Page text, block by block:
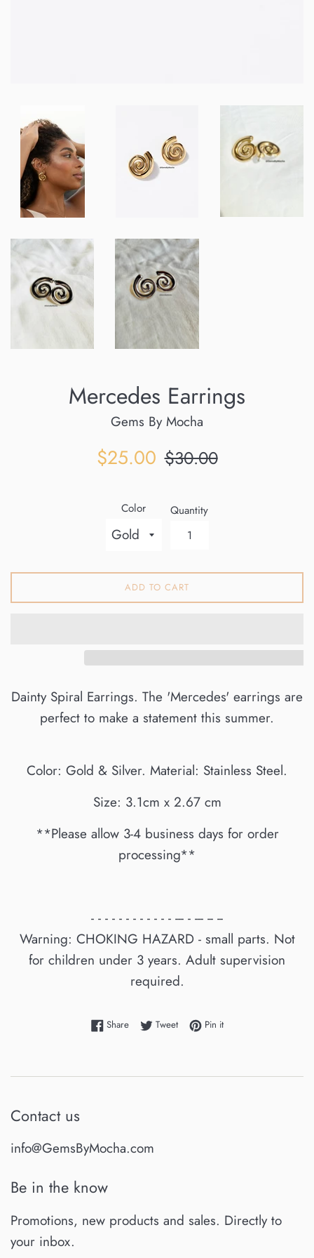
Mercedes Earrings
Gems By Mocha
Sale
$25.00 Regular
$30.00
Color Quantity
ADD TO CART
Dainty Spiral Earrings. The 'Mercedes' earrings are
perfect to make a statement this summer.
Color: Gold & Silver. Material: Stainless Steel.
Size: 3.1cm x 2.67 cm
**Please allow 3-4 business days for order
processing**
- - - - - - - - - - - - --- - --- -- --
Warning: CHOKING HAZARD - small parts. Not
for children under 3 years. Adult supervision
required.
ShareShare on Facebook
TweetTweet on Twitter
Pin itPin on Pinterest
Contact us
info@GemsByMocha.com
Be in the know
Promotions, new products and sales. Directly to
your inbox.